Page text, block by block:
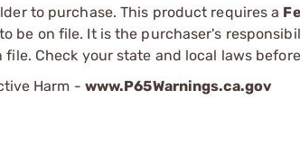
to purchase. This product requires a
be on file. It is the purchaser's
Check your state and local laws
Harm - www.P65Warnings.ca.gov